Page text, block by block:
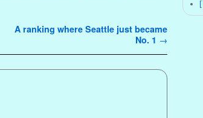
A ranking where Seattle just became
No. 1 →